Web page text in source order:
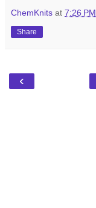
ChemKnits at 7:26 PM
Share
‹